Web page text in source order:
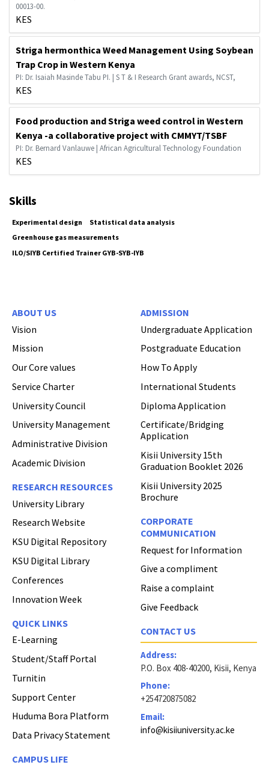
00013-00.
KES
Striga hermonthica Weed Management Using Soybean
Trap Crop in Western Kenya
PI: Dr. Isaiah Masinde Tabu PI. | S T & I Research Grant awards, NCST,
KES
Food production and Striga weed control in Western
Kenya -a collaborative project with CMMYT/TSBF
PI: Dr. Bernard Vanlauwe | African Agricultural Technology Foundation
KES
Skills
Experimental design
Statistical data analysis
Greenhouse gas measurements
ILO/SIYB Certified Trainer GYB-SYB-IYB
ABOUT US
Vision
Mission
Our Core values
Service Charter
University Council
University Management
Administrative Division
Academic Division
RESEARCH RESOURCES
University Library
Research Website
KSU Digital Repository
KSU Digital Library
Conferences
Innovation Week
QUICK LINKS
E-Learning
Student/Staff Portal
Turnitin
Support Center
Huduma Bora Platform
Data Privacy Statement
CAMPUS LIFE
ADMISSION
Undergraduate Application
Postgraduate Education
How To Apply
International Students
Diploma Application
Certificate/Bridging
Application
Kisii University 15th
Graduation Booklet 2026
Kisii University 2025
Brochure
CORPORATE
COMMUNICATION
Request for Information
Give a compliment
Raise a complaint
Give Feedback
CONTACT US
Address:
P.O. Box 408-40200, Kisii, Kenya
Phone:
+254720875082
Email:
info@kisiiuniversity.ac.ke